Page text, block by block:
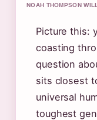
NOAH THOMPSON
Picture this:
coasting
question
sits closest
universal
toughest